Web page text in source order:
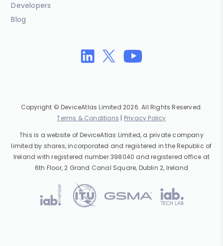
Developers
Blog
Copyright © DeviceAtlas Limited 2026. All Rights Reserved.
Terms & Conditions | Privacy Policy
This is a website of DeviceAtlas Limited, a private company
limited by shares, incorporated and registered in the Republic of
Ireland with registered number 398040 and registered office at
6th Floor, 2 Grand Canal Square, Dublin 2, Ireland